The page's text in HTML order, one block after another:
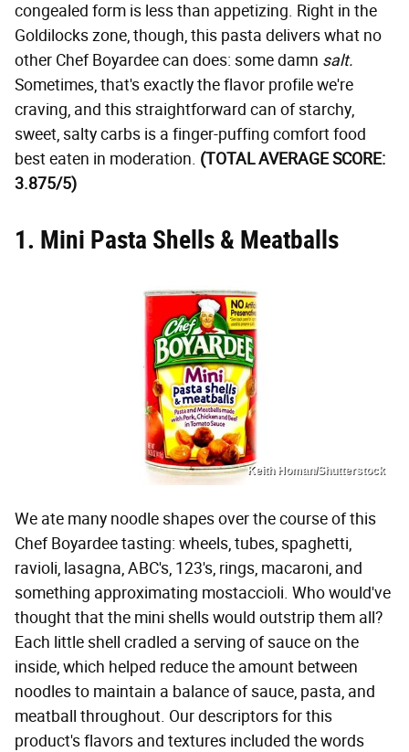
congealed form is less than appetizing. Right in the
Goldilocks zone, though, this pasta delivers what no
other Chef Boyardee can does: some damn salt.
Sometimes, that's exactly the flavor profile we're
craving, and this straightforward can of starchy,
sweet, salty carbs is a finger-puffing comfort food
best eaten in moderation. (TOTAL AVERAGE SCORE:
3.875/5)
1. Mini Pasta Shells & Meatballs
Keith Homan/Shutterstock
We ate many noodle shapes over the course of this
Chef Boyardee tasting: wheels, tubes, spaghetti,
ravioli, lasagna, ABC's, 123's, rings, macaroni, and
something approximating mostaccioli. Who would've
thought that the mini shells would outstrip them all?
Each little shell cradled a serving of sauce on the
inside, which helped reduce the amount between
noodles to maintain a balance of sauce, pasta, and
meatball throughout. Our descriptors for this
product's flavors and textures included the words